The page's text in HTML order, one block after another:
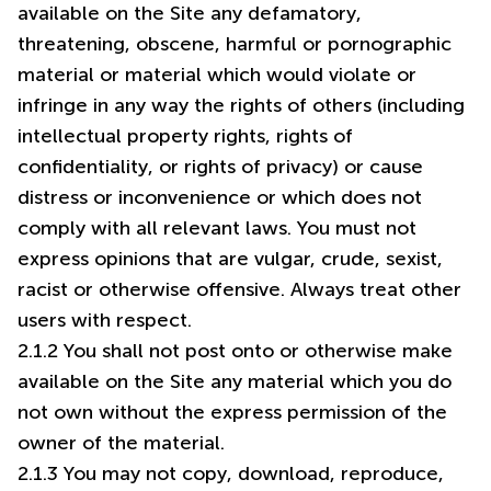
available on the Site any defamatory,
threatening, obscene, harmful or pornographic
material or material which would violate or
infringe in any way the rights of others (including
intellectual property rights, rights of
confidentiality, or rights of privacy) or cause
distress or inconvenience or which does not
comply with all relevant laws. You must not
express opinions that are vulgar, crude, sexist,
racist or otherwise offensive. Always treat other
users with respect.
2.1.2 You shall not post onto or otherwise make
available on the Site any material which you do
not own without the express permission of the
owner of the material.
2.1.3 You may not copy, download, reproduce,